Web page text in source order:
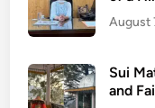
August
Sui
and